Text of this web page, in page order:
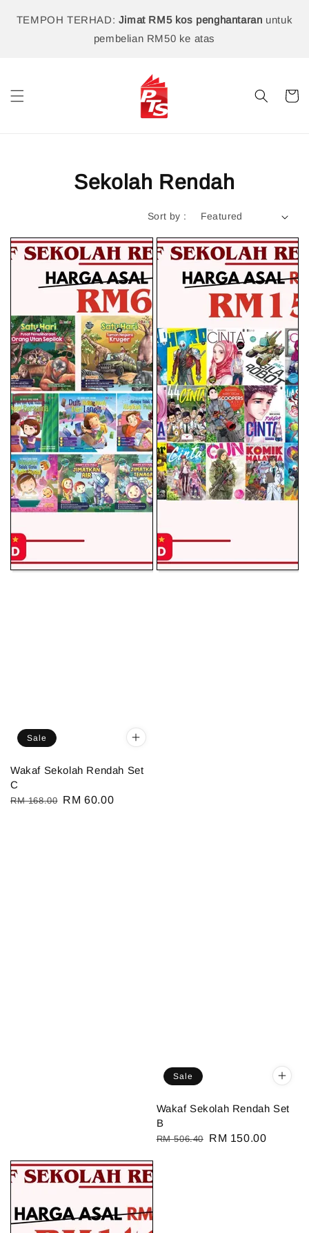
TEMPOH TERHAD: Jimat RM5 kos penghantaran untuk
pembelian RM50 ke atas
Sekolah Rendah
Sort by :
Sale
Wakaf Sekolah Rendah Set
C
Regular
RM 168.00 Sale
RM 60.00
Sale
Wakaf Sekolah Rendah Set
B
Regular
RM 506.40
Sale
RM 150.00